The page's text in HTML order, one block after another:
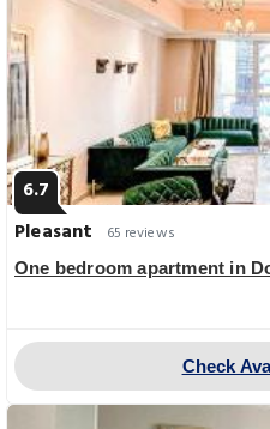
6.7
Pleasant
65 reviews
One bedroom apartment in
Check